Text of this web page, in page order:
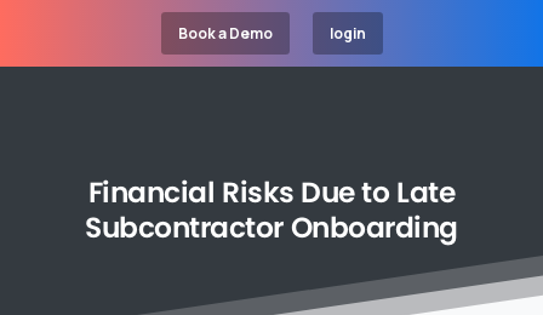
Book a Demo login
Financial Risks Dueto Late
SubcontractorOnboarding